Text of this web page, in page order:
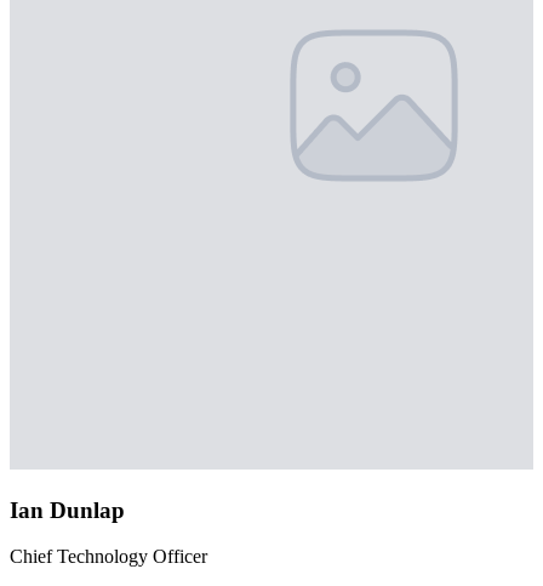
Ian Dunlap
Chief Technology Officer